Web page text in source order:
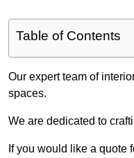
Table of Contents
Our expert team of
spaces.
We are dedicated to
If you would like a quote